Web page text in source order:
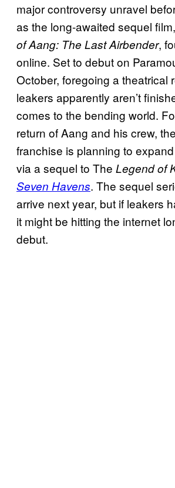
major controversy unravel
as the long-awaited sequel film,
of Aang: The Last Airbender,
online. Set to debut on
October, foregoing a theatrical
leakers apparently aren’t
comes to the bending world.
return of Aang and his crew,
franchise is planning to
via a sequel to The Legend of
Seven Havens. The sequel
arrive next year, but if leakers
it might be hitting the internet
debut.